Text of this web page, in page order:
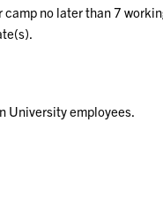
no later than 7
University employees.